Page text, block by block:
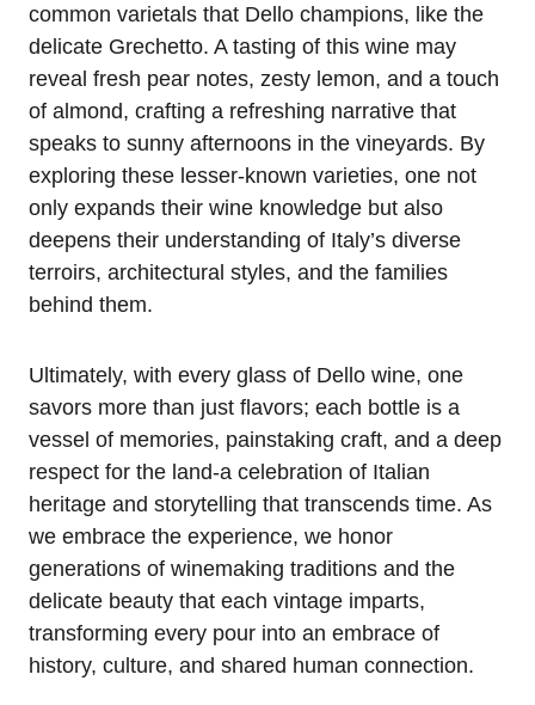
common varietals that Dello champions, like the
delicate Grechetto. A tasting of this wine may
reveal fresh pear notes, zesty lemon, and a touch
of almond, crafting a refreshing narrative that
speaks to sunny afternoons in the vineyards. By
exploring these lesser-known varieties, one not
only expands their wine knowledge but also
deepens their understanding of Italy’s diverse
terroirs, architectural styles, and the families
behind them.
Ultimately, with every glass of Dello wine, one
savors more than just flavors; each bottle is a
vessel of memories, painstaking craft, and a deep
respect for the land-a celebration of Italian
heritage and storytelling that transcends time. As
we embrace the experience, we honor
generations of winemaking traditions and the
delicate beauty that each vintage imparts,
transforming every pour into an embrace of
history, culture, and shared human connection.